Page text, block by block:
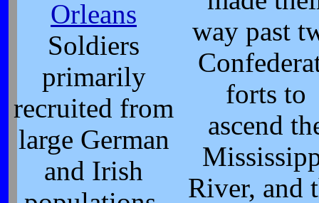
Orleans
Soldiers
primarily
recruited from
large German
and Irish
way past
forts to
ascend
River, and